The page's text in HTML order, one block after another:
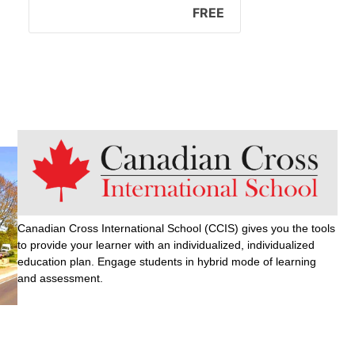
FREE
Canadian Cross International School (CCIS) gives you the tools
to provide your learner with an individualized, individualized
education plan. Engage students in hybrid mode of learning
and assessment.